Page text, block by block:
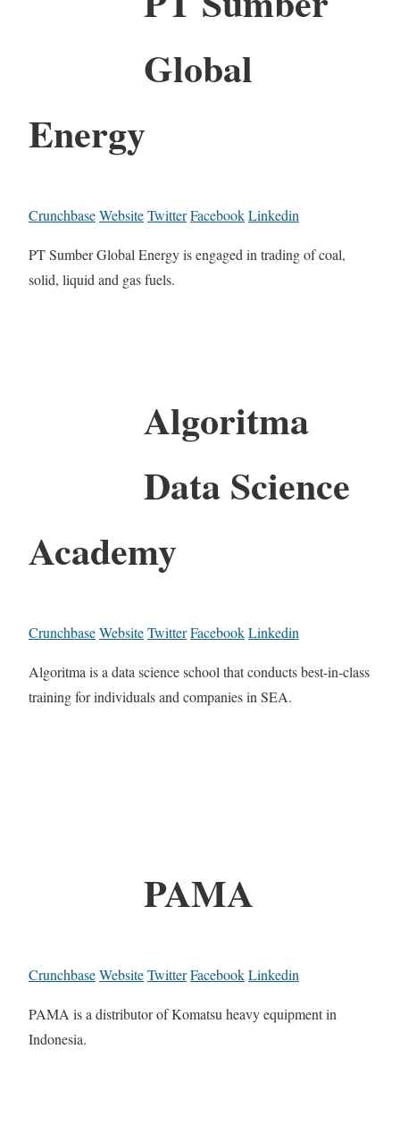
Global
Energy
CrunchbaseWebsiteTwitterFacebookLinkedin
PT Sumber Global Energy is engaged in trading of coal,
solid, liquid and gas fuels.
Algoritma
Data Science
Academy
CrunchbaseWebsiteTwitterFacebookLinkedin
Algoritma is a data science school that conducts best-in-class
training for individuals and companies in SEA.
PAMA
CrunchbaseWebsiteTwitterFacebookLinkedin
PAMA is a distributor of Komatsu heavy equipment in
Indonesia.